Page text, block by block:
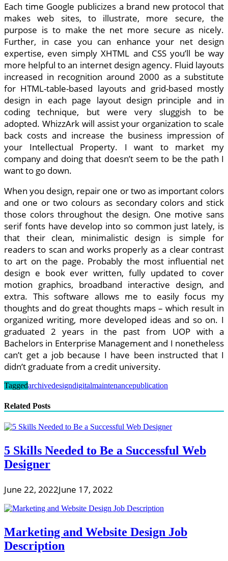
Each time Google publicizes a brand new protocol that
makes web sites, to illustrate, more secure, the
purpose is to make the net more secure as nicely.
Further, in case you can enhance your net design
expertise, even simply XHTML and CSS you’ll be way
more helpful to an internet design agency. Fluid layouts
increased in recognition around 2000 as a substitute
for HTML-table-based layouts and grid-based mostly
design in each page layout design principle and in
coding technique, but were very sluggish to be
adopted. WhizzArk will assist your organization to scale
back costs and increase the business impression of
your Intellectual Property. I want to market my
company and doing that doesn’t seem to be the path I
want to go down.
When you design, repair one or two as important colors
and one or two colours as secondary colors and stick
those colors throughout the design. One motive sans
serif fonts have develop into so common just lately, is
that their clean, minimalistic design is simple for
readers to scan and works properly as a clear contrast
to art on the page. Probably the most influential net
design e book ever written, fully updated to cover
motion graphics, broadband interactive design, and
extra. This software allows me to easily focus my
thoughts and do great thoughts maps – which result in
organized writing, more developed ideas and so on. I
graduated 2 years in the past from UOP with a
Bachelors in Enterprise Management and I nonetheless
can’t get a job because I have been instructed that I
didn’t graduate from a credit university.
Taggedarchivedesigndigitalmaintenancepublication
Related Posts
5 Skills Needed to Be a Successful Web
Designer
June 22, 2022June 17, 2022
Marketing and Website Design Job
Description